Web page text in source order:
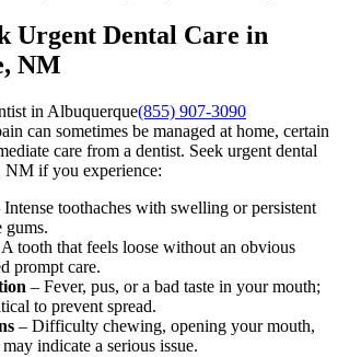
Urgent Dental Care in
NM
in Albuquerque(855) 907-3090
can sometimes be managed at home, certain
care from a dentist. Seek urgent dental
NM if you experience:
Intense toothaches with swelling or persistent
gums.
tooth that feels loose without an obvious
prompt care.
– Fever, pus, or a bad taste in your mouth;
to prevent spread.
– Difficulty chewing, opening your mouth,
indicate a serious issue.